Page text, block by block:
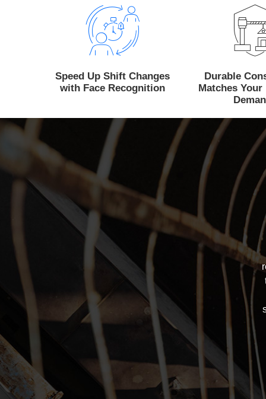
Speed Up Shift Changes
with Face Recognition
Durable
Matches Your